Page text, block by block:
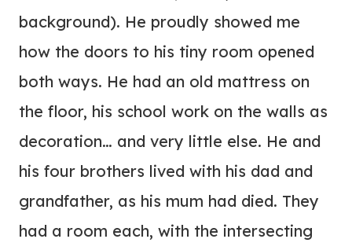
background). He proudly showed me
how the doors to his tiny room opened
both ways. He had an old mattress on
the floor, his school work on the walls as
decoration… and very little else. He and
his four brothers lived with his dad and
grandfather, as his mum had died. They
had a room each, with the intersecting